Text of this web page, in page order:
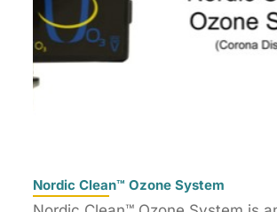
Nordic Clean™ Ozone System